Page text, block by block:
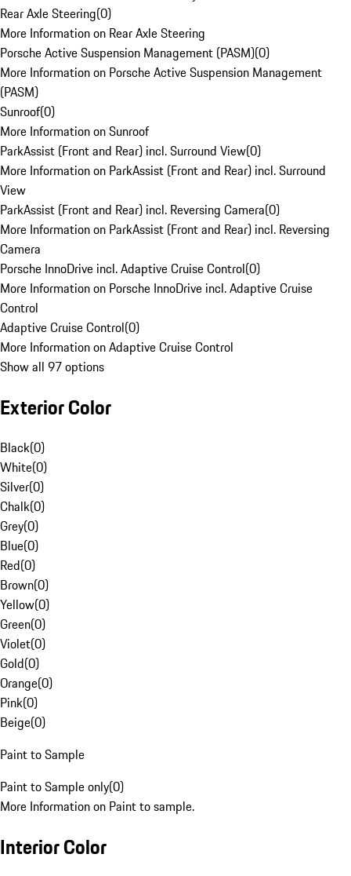
Rear Axle Steering(0)
More Information on Rear Axle Steering
Porsche Active Suspension Management (PASM)(0)
More Information on Porsche Active Suspension Management
(PASM)
Sunroof(0)
More Information on Sunroof
ParkAssist (Front and Rear) incl. Surround View(0)
More Information on ParkAssist (Front and Rear) incl. Surround
View
ParkAssist (Front and Rear) incl. Reversing Camera(0)
More Information on ParkAssist (Front and Rear) incl. Reversing
Camera
Porsche InnoDrive incl. Adaptive Cruise Control(0)
More Information on Porsche InnoDrive incl. Adaptive Cruise
Control
Adaptive Cruise Control(0)
More Information on Adaptive Cruise Control
Show all 97 options
Exterior Color
Black(0)
White(0)
Silver(0)
Chalk(0)
Grey(0)
Blue(0)
Red(0)
Brown(0)
Yellow(0)
Green(0)
Violet(0)
Gold(0)
Orange(0)
Pink(0)
Beige(0)
Paint to Sample
Paint to Sample only(0)
More Information on Paint to sample.
Interior Color